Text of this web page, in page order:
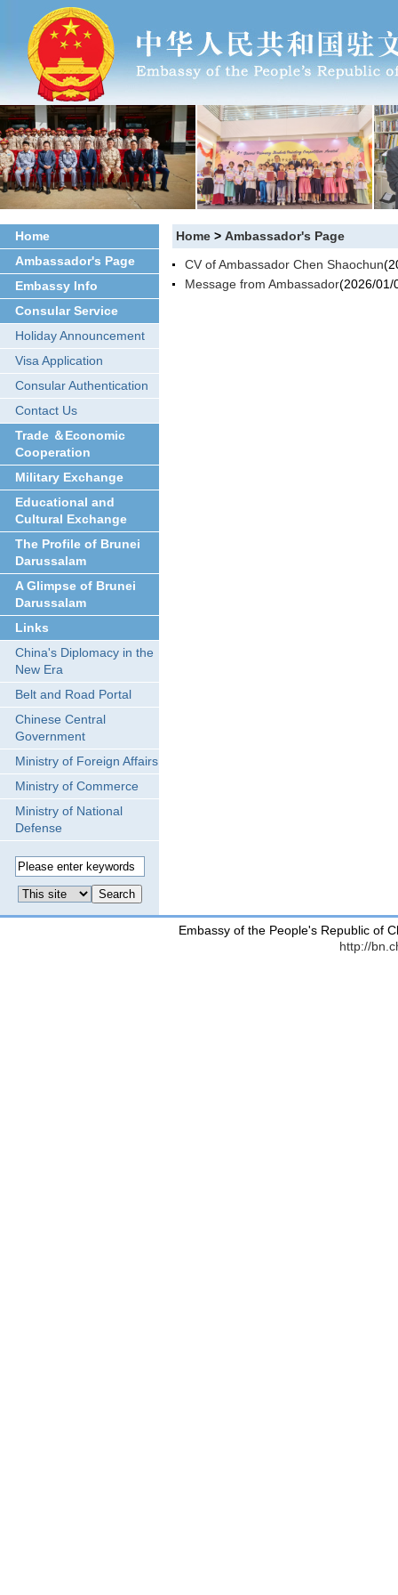
Home
Ambassador's Page
Embassy Info
Consular Service
Holiday Announcement
Visa Application
Consular Authentication
Contact Us
Trade ＆Economic
Cooperation
Military Exchange
Educational and
Cultural Exchange
The Profile of Brunei
Darussalam
A Glimpse of Brunei
Darussalam
Links
China's Diplomacy in the
New Era
Belt and Road Portal
Chinese Central
Government
Ministry of Foreign Affairs
Ministry of Commerce
Ministry of National
Defense
Home > Ambassador's Page
CV of Ambassador Chen Shaochun
Message from Ambassador(2026/01/
Embassy of the People's Republic of
http://